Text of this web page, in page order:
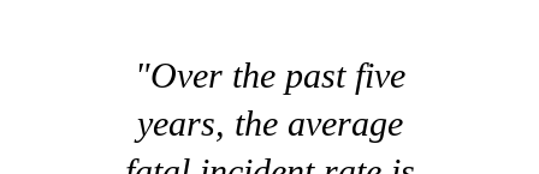
"Over the past five
years, the average